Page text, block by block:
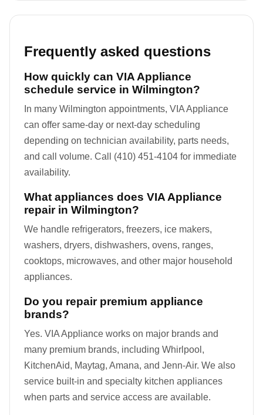
Frequently asked questions
How quickly can VIA Appliance
schedule service in Wilmington?
In many Wilmington appointments, VIA Appliance
can offer same-day or next-day scheduling
depending on technician availability, parts needs,
and call volume. Call (410) 451-4104 for immediate
availability.
What appliances does VIA Appliance
repair in Wilmington?
We handle refrigerators, freezers, ice makers,
washers, dryers, dishwashers, ovens, ranges,
cooktops, microwaves, and other major household
appliances.
Do you repair premium appliance
brands?
Yes. VIA Appliance works on major brands and
many premium brands, including Whirlpool,
KitchenAid, Maytag, Amana, and Jenn-Air. We also
service built-in and specialty kitchen appliances
when parts and service access are available.